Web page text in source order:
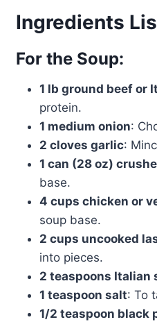
Ingredients
For the Soup:
1 lb ground beef or
protein.
1 medium onion:
2 cloves garlic:
1 can (28 oz)
base.
4 cups chicken or
soup base.
2 cups uncooked
into pieces.
2 teaspoons Italian
1 teaspoon salt: To
1/2 teaspoon black